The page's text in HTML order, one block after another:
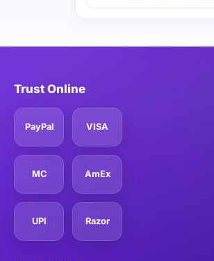
Trust Online
PayPal VISA
MC AmEx
UPI Razor